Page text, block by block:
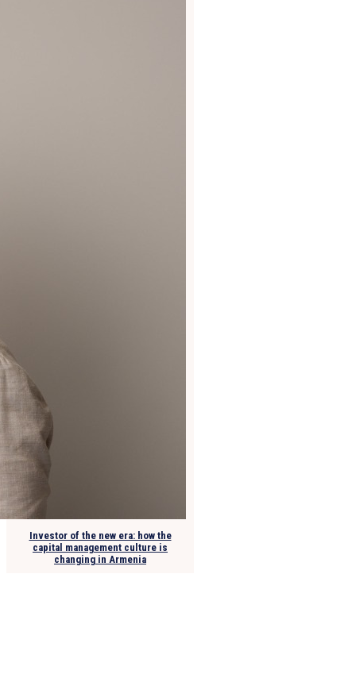
Investor of the new era: how the
capital management culture is
changing in Armenia